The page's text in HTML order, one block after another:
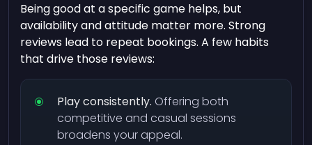
Being good at a specific game helps, but
availability and attitude matter more. Strong
reviews lead to repeat bookings. A few habits
that drive those reviews:
Play consistently. Offering both
competitive and casual sessions
broadens your appeal.